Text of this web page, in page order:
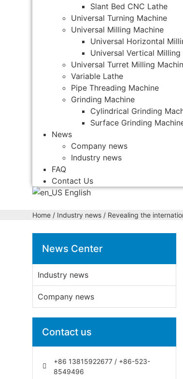
Slant Bed CNC Lathe
Universal Turning Machine
Universal Milling Machine
Universal Horizontal
Universal Vertical Milling
Universal Turret Milling
Variable Lathe
Pipe Threading Machine
Grinding Machine
Cylindrical Grinding
Surface Grinding
News
Company news
Industry news
FAQ
Contact Us
English
Home / Industry news / Revealing the
News Center
Industry news
Company news
Contact us
+86 13815922677 / +86-523-
8549496